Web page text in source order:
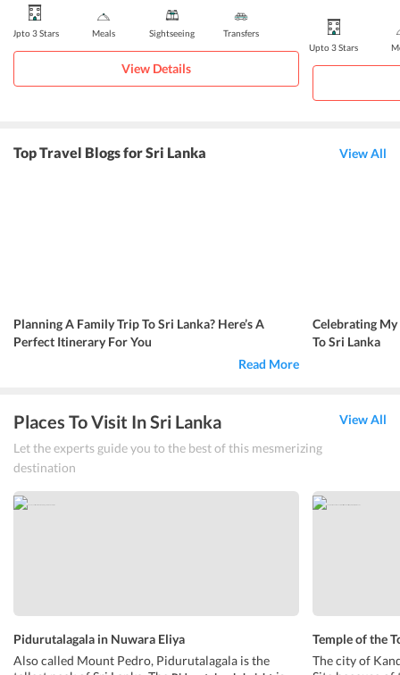
Upto 3 Stars Meals Sightseeing Transfers
View Details
Upto 3 Stars
Top Travel Blogs for Sri Lanka View All
Planning A Family Trip To Sri Lanka? Here’s A
Perfect Itinerary For You
Read More
Celebrating
To Sri Lanka
Places To Visit In Sri Lanka
Let the experts guide you to the best of this mesmerizing
destination
View All
Pidurutalagala in Nuwara Eliya
Also called Mount Pedro, Pidurutalagala is the
Temple of the
The city of